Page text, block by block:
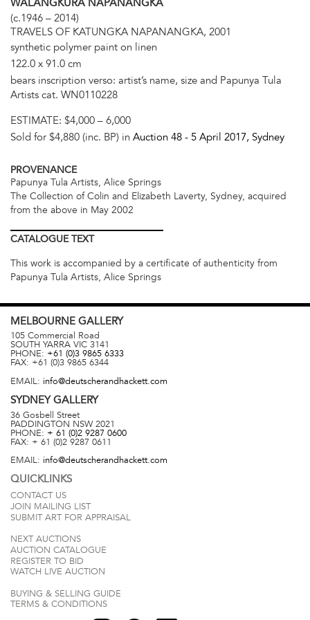
WALANGKURA NAPANANGKA
(c.1946 – 2014)
TRAVELS OF KATUNGKA NAPANANGKA, 2001
synthetic polymer paint on linen
122.0 x 91.0 cm
bears inscription verso: artist’s name, size and Papunya Tula
Artists cat. WN0110228
ESTIMATE: $4,000 – 6,000
Sold for $4,880 (inc. BP) in Auction 48 - 5 April 2017, Sydney
PROVENANCE
Papunya Tula Artists, Alice Springs
The Collection of Colin and Elizabeth Laverty, Sydney, acquired
from the above in May 2002
CATALOGUETEXT
This work is accompanied by a certificate of authenticity from
Papunya Tula Artists, Alice Springs
MELBOURNE GALLERY
105 Commercial Road
SOUTH YARRA VIC 3141
PHONE: +61 (0)3 9865 6333
FAX: +61 (0)3 9865 6344
EMAIL: info@deutscherandhackett.com
SYDNEYGALLERY
36 Gosbell Street
PADDINGTON NSW 2021
PHONE: + 61 (0)2 9287 0600
FAX: + 61 (0)2 9287 0611
EMAIL: info@deutscherandhackett.com
QUICKLINKS
CONTACT US
JOIN MAILING LIST
SUBMIT ART FOR APPRAISAL
NEXT AUCTIONS
AUCTION CATALOGUE
REGISTER TO BID
WATCH LIVE AUCTION
BUYING & SELLING GUIDE
TERMS & CONDITIONS